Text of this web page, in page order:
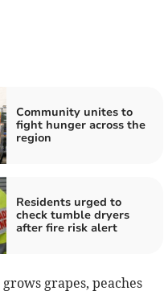
Community unites to
fight hunger across the
region
Residents urged to
check tumble dryers
after fire risk alert
grapes, peaches